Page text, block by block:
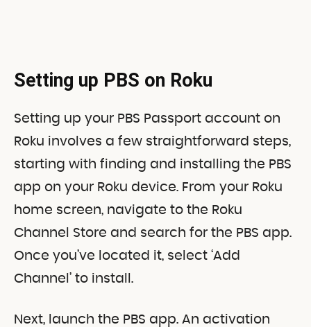
Setting up PBS on Roku
Setting up your PBS Passport account on
Roku involves a few straightforward steps,
starting with finding and installing the PBS
app on your Roku device. From your Roku
home screen, navigate to the Roku
Channel Store and search for the PBS app.
Once you’ve located it, select ‘Add
Channel’ to install.
Next, launch the PBS app. An activation